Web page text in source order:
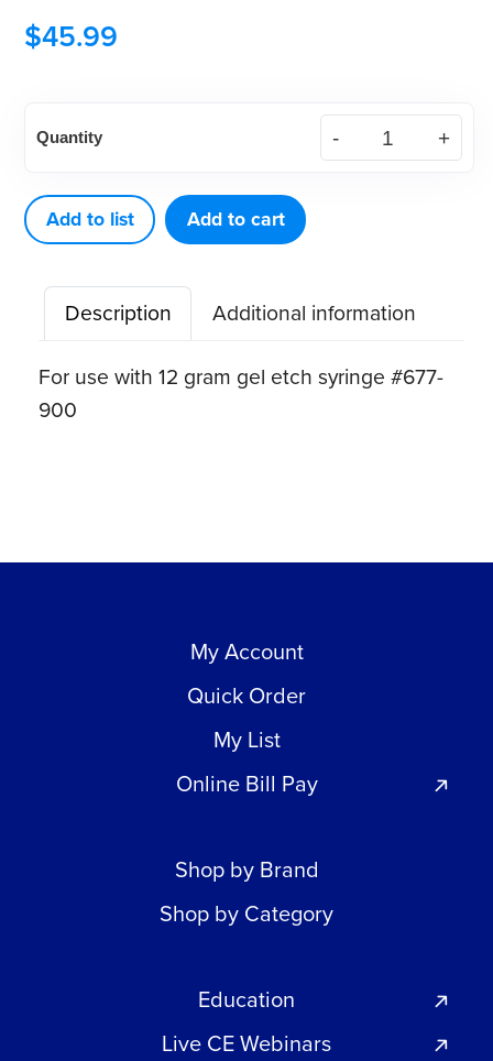
$45.99
plastic
(50
ct)
quantity
Quantity
Add to list Add to cart
Description
Additional information
For use with 12 gram gel etch syringe #677-
900
My Account
Quick Order
My List
Online Bill Pay
Shop by Brand
Shop by Category
Education
Live CE Webinars